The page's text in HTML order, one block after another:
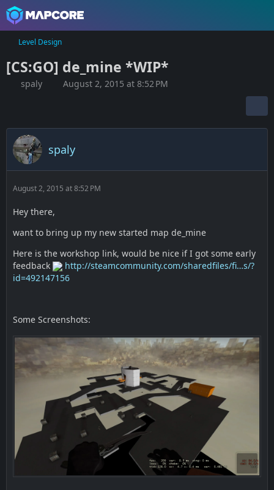
Level Design
[CS:GO] de_mine *WIP*
spaly August 2, 2015 at 8:52 PM
spaly
August 2, 2015 at 8:52 PM
Hey there,
want to bring up my new started map de_mine
Here is the workshop link, would be nice if I got some early
feedback
http://steamcommunity.com/sharedfiles/fi…s/?
id=492147156
Some Screenshots: